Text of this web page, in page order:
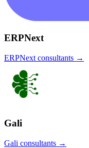
ERPNext
ERPNext consultants →
Gali
Gali consultants →